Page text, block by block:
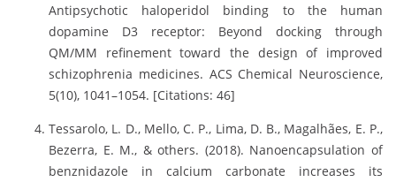
Antipsychotic haloperidol binding to the human
dopamine D3 receptor: Beyond docking through
QM/MM refinement toward the design of improved
schizophrenia medicines. ACS Chemical Neuroscience,
5(10), 1041–1054. [Citations: 46]
Tessarolo, L. D., Mello, C. P., Lima, D. B., Magalhães, E. P.,
Bezerra, E. M., & others. (2018). Nanoencapsulation of
benznidazole in calcium carbonate increases its